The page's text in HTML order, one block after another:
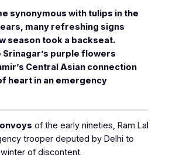
synonymous with tulips in the
many refreshing signs
season took a backseat.
purple flowers
Central Asian connection
heart in an emergency
of the early nineties, Ram Lal
trooper deputed by Delhi to
of discontent.